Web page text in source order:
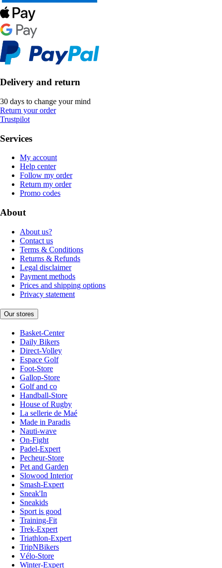
Delivery and return
30 days to change your mind
Return your order
Trustpilot
Services
My account
Help center
Follow my order
Return my order
Promo codes
About
About us?
Contact us
Terms & Conditions
Returns & Refunds
Legal disclaimer
Payment methods
Prices and shipping options
Privacy statement
Our stores
Basket-Center
Daily Bikers
Direct-Volley
Espace Golf
Foot-Store
Gallop-Store
Golf and co
Handball-Store
House of Rugby
La sellerie de Maé
Made in Paradis
Nauti-wave
On-Fight
Padel-Expert
Pecheur-Store
Pet and Garden
Slowood Interior
Smash-Expert
Sneak'In
Sneakids
Sport is good
Training-Fit
Trek-Expert
Triathlon-Expert
TripNBikers
Vélo-Store
Winter-Expert